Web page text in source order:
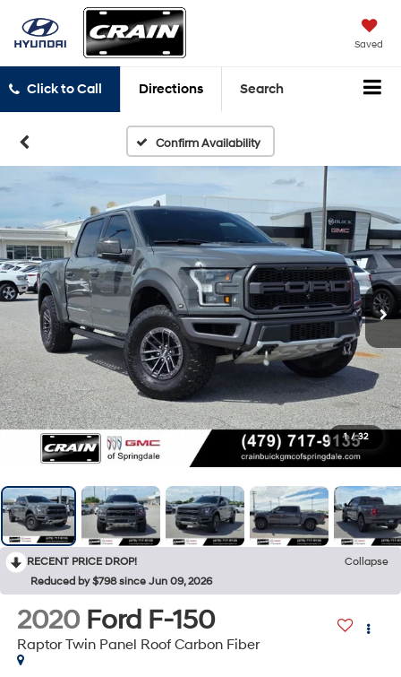
Saved
Click to Call Directions Search
Confirm Availability
1 / 32
RECENT PRICE DROP!
Collapse
Reduced by $798 since Jun 09, 2026
2020 Ford F-150
Raptor Twin Panel Roof Carbon Fiber